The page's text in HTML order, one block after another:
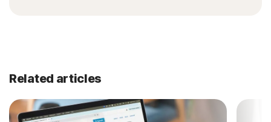
Related articles